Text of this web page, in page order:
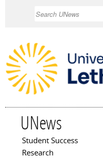
UNews
Main menu
Student Success
Research